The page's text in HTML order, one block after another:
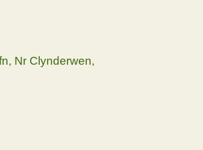
Nr Clynderwen,